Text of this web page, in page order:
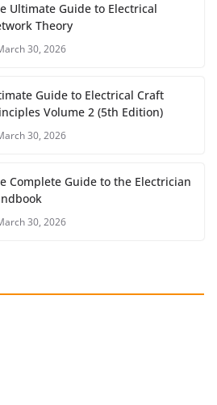
Ultimate Guide to Electrical
Theory
30, 2026
Guide to Electrical Craft
Volume 2 (5th Edition)
30, 2026
Complete Guide to the Electrician
30, 2026